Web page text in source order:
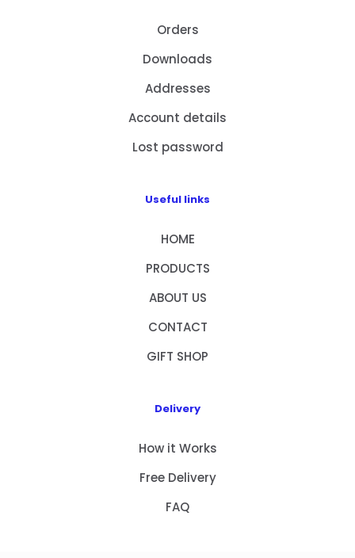
Orders
Downloads
Addresses
Account details
Lost password
Useful links
HOME
PRODUCTS
ABOUT US
CONTACT
GIFT SHOP
Delivery
How it Works
Free Delivery
FAQ